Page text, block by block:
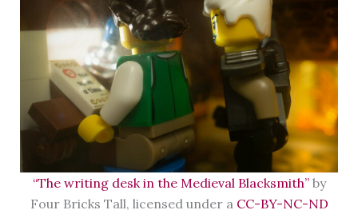
“The writing desk in the Medieval Blacksmith”by
Four Bricks Tall, licensed under a CC-BY-NC-ND